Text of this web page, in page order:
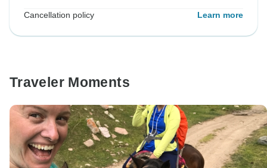
Cancellation policy Learn more
Traveler Moments